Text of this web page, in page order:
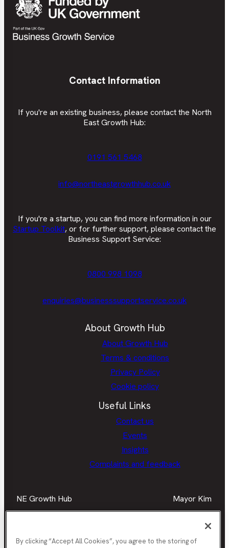
Contact Information
If you're an existing business, please contact the North
East Growth Hub:
0191 561 5468
info@northeastgrowthhub.co.uk
If you're a startup, you can find more information in our
Startup Toolkit, or for further support, please contact the
Business Support Service:
0800 998 1098
enquiries@businesssupportservice.co.uk
About Growth Hub
About Growth Hub
Terms & conditions
Privacy Policy
Cookie policy
Useful Links
Contact us
Events
Insights
Complaints and feedback
NE Growth Hub
Mayor Kim
Facebook
Kim
Instagram
By clicking “Accept All Cookies”, you agree to the storing of